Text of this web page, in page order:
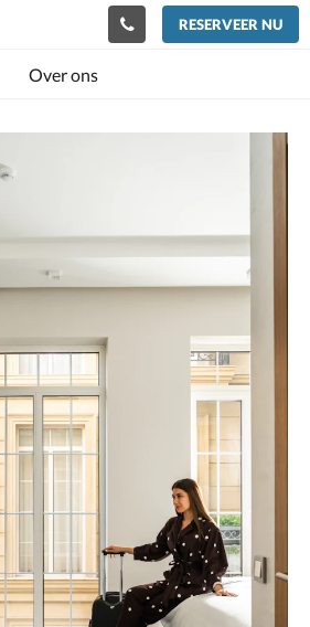
RESERVEER NU
Over ons